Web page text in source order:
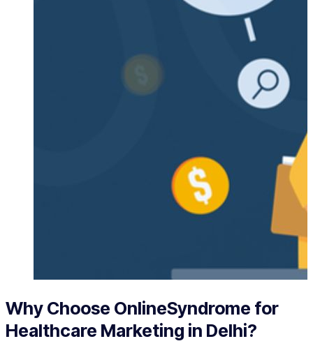
Why Choose OnlineSyndrome for
Healthcare Marketing in Delhi?